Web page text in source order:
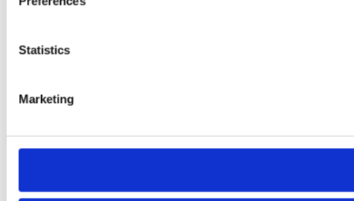
Statistics
Marketing